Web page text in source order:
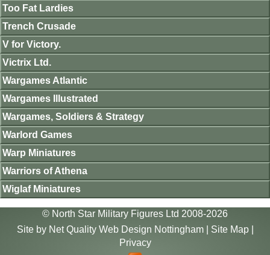
Too Fat Lardies
Trench Crusade
V for Victory.
Victrix Ltd.
Wargames Atlantic
Wargames Illustrated
Wargames, Soldiers & Strategy
Warlord Games
Warp Miniatures
Warriors of Athena
Wiglaf Miniatures
© North Star Military Figures Ltd 2008-2026
Site by Net Quality Web Design Nottingham| Site Map|
Privacy